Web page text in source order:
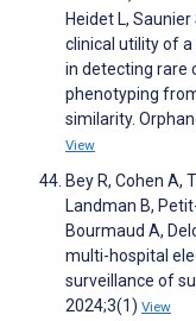
Heidet L,
clinical utility of
in detecting rare
phenotyping
similarity.
View
Bey R, Cohen A,
Landman B,
Bourmaud A,
multi-hospital
surveillance of
2024;3(1) View